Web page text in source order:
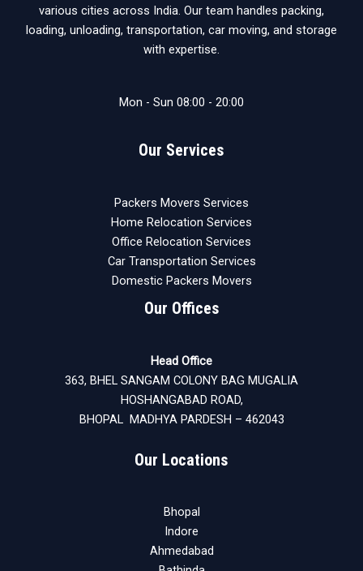
various cities across India. Our team handles packing,
loading, unloading, transportation, car moving, and storage
with expertise.
Mon - Sun 08:00 - 20:00
Our Services
Packers Movers Services
Home Relocation Services
Office Relocation Services
Car Transportation Services
Domestic Packers Movers
Our Offices
Head Office
363, BHEL SANGAM COLONY BAG MUGALIA
HOSHANGABAD ROAD,
BHOPAL MADHYA PARDESH – 462043
Our Locations
Bhopal
Indore
Ahmedabad